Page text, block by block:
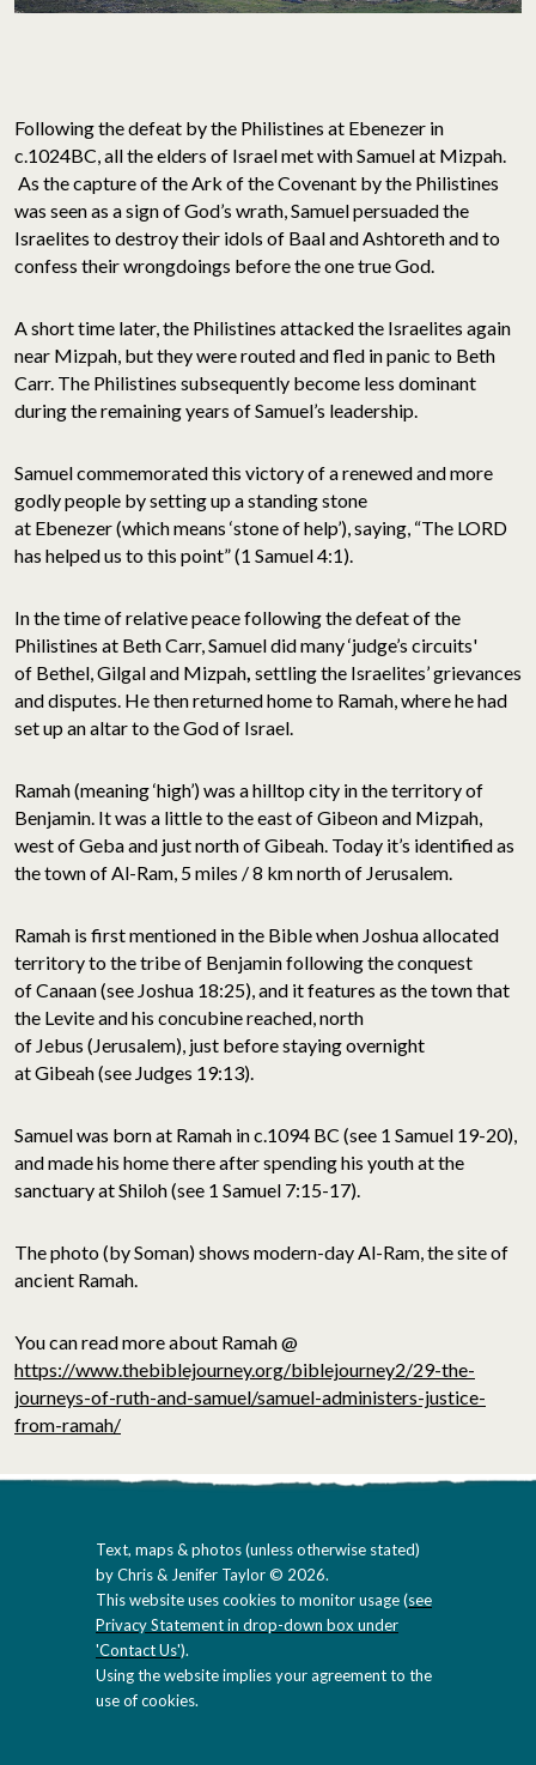
Following the defeat by the Philistines at Ebenezer in
c.1024BC, all the elders of Israel met with Samuel at Mizpah.
As the capture of the Ark of the Covenant by the Philistines
was seen as a sign of God’s wrath, Samuel persuaded the
Israelites to destroy their idols of Baal and Ashtoreth and to
confess their wrongdoings before the one true God.
A short time later, the Philistines attacked the Israelites again
near Mizpah, but they were routed and fled in panic to Beth
Carr. The Philistines subsequently become less dominant
during the remaining years of Samuel’s leadership.
Samuel commemorated this victory of a renewed and more
godly people by setting up a standing stone
at Ebenezer (which means ‘stone of help’), saying, “The LORD
has helped us to this point” (1 Samuel 4:1).
In the time of relative peace following the defeat of the
Philistines at Beth Carr, Samuel did many ‘judge’s circuits'
of Bethel, Gilgal and Mizpah, settling the Israelites’ grievances
and disputes. He then returned home to Ramah, where he had
set up an altar to the God of Israel.
Ramah (meaning ‘high’) was a hilltop city in the territory of
Benjamin. It was a little to the east of Gibeon and Mizpah,
west of Geba and just north of Gibeah. Today it’s identified as
the town of Al-Ram, 5 miles / 8 km north of Jerusalem.
Ramah is first mentioned in the Bible when Joshua allocated
territory to the tribe of Benjamin following the conquest
of Canaan (see Joshua 18:25), and it features as the town that
the Levite and his concubine reached, north
of Jebus (Jerusalem), just before staying overnight
at Gibeah (see Judges 19:13).
Samuel was born at Ramah in c.1094 BC (see 1 Samuel 19-20),
and made his home there after spending his youth at the
sanctuary at Shiloh (see 1 Samuel 7:15-17).
The photo (by Soman) shows modern-day Al-Ram, the site of
ancient Ramah.
You can read more about Ramah @
https://www.thebiblejourney.org/biblejourney2/29-the-
journeys-of-ruth-and-samuel/samuel-administers-justice-
from-ramah/
Text, maps & photos (unless otherwise stated)
by Chris & Jenifer Taylor © 2026.
This website uses cookies to monitor usage (see
Privacy Statement in drop-down box under
'Contact Us').
Using the website implies your agreement to the
use of cookies.